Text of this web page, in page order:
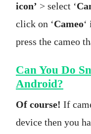
icon’ > select ‘
click on ‘Cameo
press the cameo
Can You Do
Android?
Of course! If
device then you